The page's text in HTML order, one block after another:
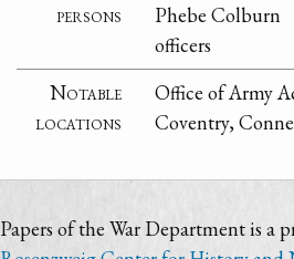
persons
Phebe Colburn
officers
Notable
locations
Office of Army
Coventry,
Papers of the War Department is a